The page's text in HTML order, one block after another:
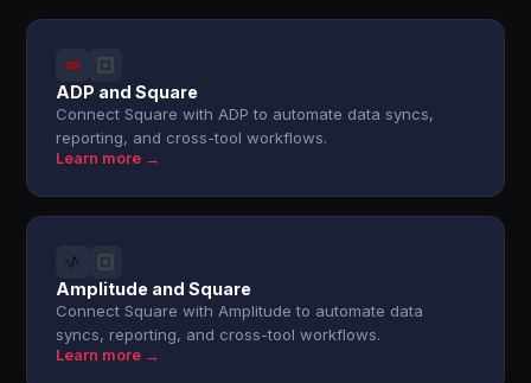
ADP and Square
Connect Square with ADP to automate data syncs,
reporting, and cross-tool workflows.
Learn more →
Amplitude and Square
Connect Square with Amplitude to automate data
syncs, reporting, and cross-tool workflows.
Learn more →